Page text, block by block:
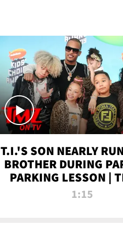
T.I.'S SON NEARLY
BROTHER DURING
PARKING LESSON |
1:15